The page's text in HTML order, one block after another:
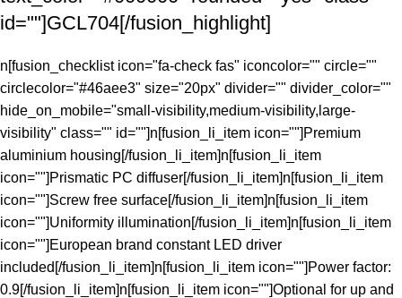
id=""]GCL704[/fusion_highlight]
n[fusion_checklist icon="fa-check fas" iconcolor="" circle=""
circlecolor="#46aee3" size="20px" divider="" divider_color=""
hide_on_mobile="small-visibility,medium-visibility,large-
visibility" class="" id=""]n[fusion_li_item icon=""]Premium
aluminium housing[/fusion_li_item]n[fusion_li_item
icon=""]Prismatic PC diffuser[/fusion_li_item]n[fusion_li_item
icon=""]Screw free surface[/fusion_li_item]n[fusion_li_item
icon=""]Uniformity illumination[/fusion_li_item]n[fusion_li_item
icon=""]European brand constant LED driver
included[/fusion_li_item]n[fusion_li_item icon=""]Power factor:
0.9[/fusion_li_item]n[fusion_li_item icon=""]Optional for up and